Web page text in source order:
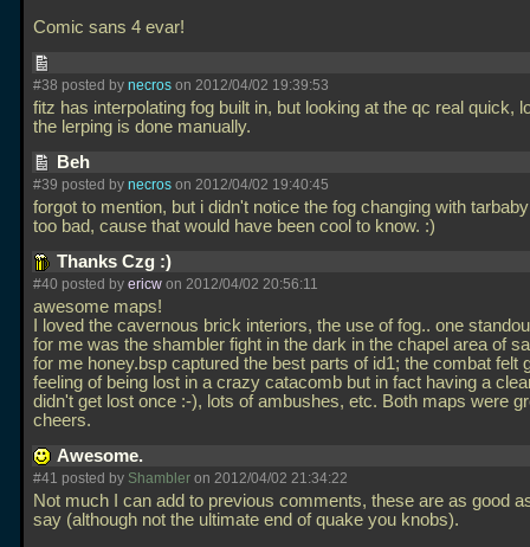
Comic sans 4 evar!
#38 posted by necros on 2012/04/02 19:39:53
fitz has interpolating fog built in, but looking at the qc real quick,
the lerping is done manually.
Beh
#39 posted by necros on 2012/04/02 19:40:45
forgot to mention, but i didn't notice the fog changing with
too bad, cause that would have been cool to know. :)
Thanks Czg :)
#40 posted by ericw on 2012/04/02 20:56:11
awesome maps!
I loved the cavernous brick interiors, the use of fog.. one
for me was the shambler fight in the dark in the chapel area of
for me honey.bsp captured the best parts of id1; the combat felt
feeling of being lost in a crazy catacomb but in fact having a
didn't get lost once :-), lots of ambushes, etc. Both maps were
cheers.
Awesome.
#41 posted by Shambler on 2012/04/02 21:34:22
Not much I can add to previous comments, these are as good
say (although not the ultimate end of quake you knobs).